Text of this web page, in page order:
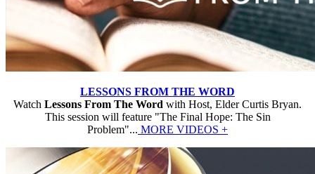
LESSONS FROM THE WORD
Watch Lessons From The Word with Host, Elder Curtis Bryan.
This session will feature "The Final Hope: The Sin
Problem"... MORE VIDEOS +